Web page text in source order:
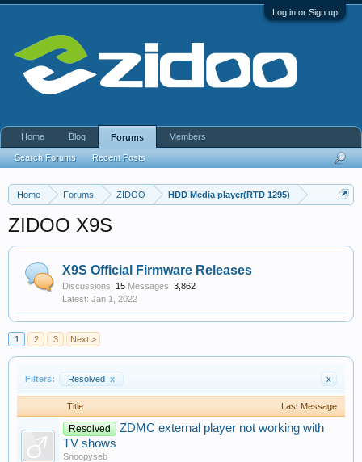
Log in or Sign up
Home Forums ZIDOO HDD Media player(RTD 1295)
ZIDOO X9S
X9S Official Firmware Releases
Discussions: 15 Messages: 3,862
Jan 1, 2022
1 2 3 Next >
Filters: Resolved x x
Title Last Message
Resolved
ZDMC external player not working with
TV shows
Snoopyseb
Home Blog Forums
Search Forums Recent Posts
Members